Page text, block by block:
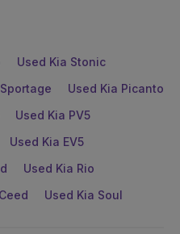
Used Kia Stonic
Used Kia Picanto
Used Kia PV5
Used Kia EV5
Used Kia Rio
Used Kia Soul